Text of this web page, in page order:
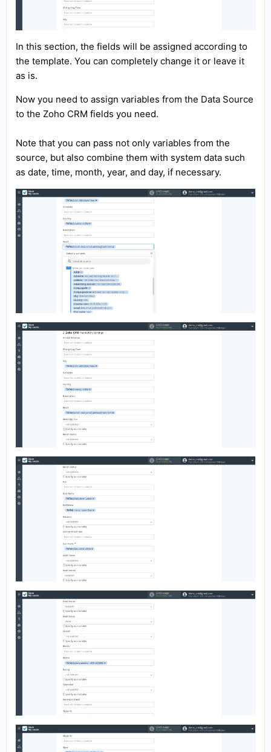
In this section, the fields will be assigned according to
the template. You can completely change it or leave it
as is.
Now you need to assign variables from the Data Source
to the Zoho CRM fields you need.
Note that you can pass not only variables from the
source, but also combine them with system data such
as date, time, month, year, and day, if necessary.